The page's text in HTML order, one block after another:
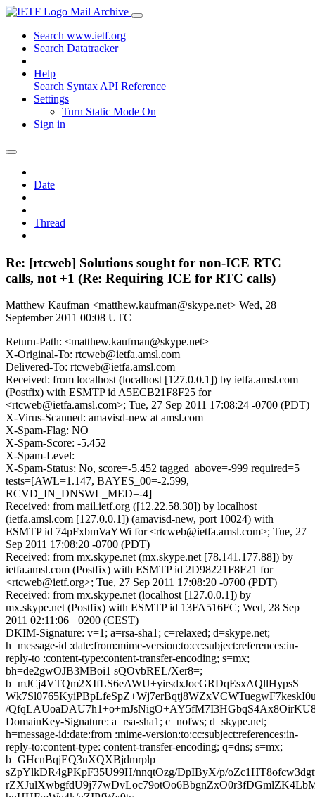
Mail Archive
Search www.ietf.org
Search Datatracker
Help
Search Syntax API Reference
Settings
Turn Static Mode On
Sign in
Date
Thread
Re: [rtcweb] Solutions sought for non-ICE RTC
calls, not +1 (Re: Requiring ICE for RTC calls)
Matthew Kaufman <matthew.kaufman@skype.net> Wed, 28
September 2011 00:08 UTC
Return-Path: <matthew.kaufman@skype.net>
X-Original-To: rtcweb@ietfa.amsl.com
Delivered-To: rtcweb@ietfa.amsl.com
Received: from localhost (localhost [127.0.0.1]) by ietfa.amsl.com
(Postfix) with ESMTP id A5ECB21F8F25 for
<rtcweb@ietfa.amsl.com>; Tue, 27 Sep 2011 17:08:24 -0700 (PDT)
X-Virus-Scanned: amavisd-new at amsl.com
X-Spam-Flag: NO
X-Spam-Score: -5.452
X-Spam-Level:
X-Spam-Status: No, score=-5.452 tagged_above=-999 required=5
tests=[AWL=1.147, BAYES_00=-2.599,
RCVD_IN_DNSWL_MED=-4]
Received: from mail.ietf.org ([12.22.58.30]) by localhost
(ietfa.amsl.com [127.0.0.1]) (amavisd-new, port 10024) with
ESMTP id 74pFxbmVaYWi for <rtcweb@ietfa.amsl.com>; Tue, 27
Sep 2011 17:08:20 -0700 (PDT)
Received: from mx.skype.net (mx.skype.net [78.141.177.88]) by
ietfa.amsl.com (Postfix) with ESMTP id 2D98221F8F21 for
<rtcweb@ietf.org>; Tue, 27 Sep 2011 17:08:20 -0700 (PDT)
Received: from mx.skype.net (localhost [127.0.0.1]) by
mx.skype.net (Postfix) with ESMTP id 13FA516FC; Wed, 28 Sep
2011 02:11:06 +0200 (CEST)
DKIM-Signature: v=1; a=rsa-sha1; c=relaxed; d=skype.net;
h=message-id :date:from:mime-version:to:cc:subject:references:in-
reply-to :content-type:content-transfer-encoding; s=mx;
bh=de2gwOJB3MBoi1 sQOvbREL/Xer8=;
b=mJCj4VTQm2XIfLS6eAWU+yirsdxJoeGRDqEsxAQllHypsS
/
DomainKey-Signature: a=rsa-sha1; c=nofws; d=skype.net;
h=message-id:date:from :mime-version:to:cc:subject:references:in-
reply-to:content-type: content-transfer-encoding; q=dns; s=mx;
b=GHcnBqjEQ3uXQXBjdmrplp
sZpYlkDR4gPKpF35U99H/nnqtOzg/DpIByX/p/